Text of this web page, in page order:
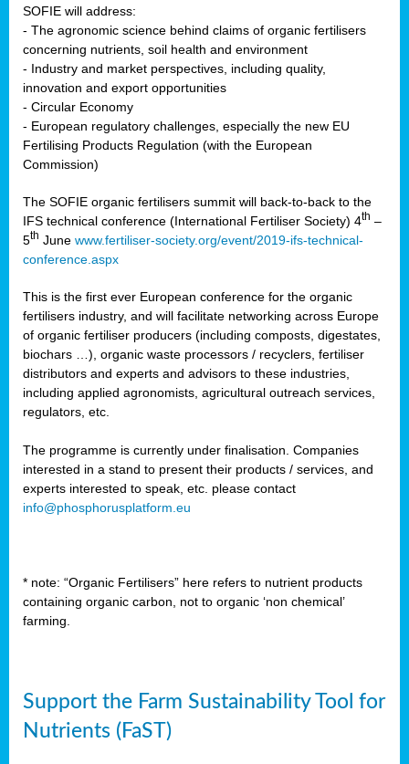
SOFIE will address:
- The agronomic science behind claims of organic fertilisers
concerning nutrients, soil health and environment
- Industry and market perspectives, including quality,
innovation and export opportunities
- Circular Economy
- European regulatory challenges, especially the new EU
Fertilising Products Regulation (with the European
Commission)
The SOFIE organic fertilisers summit will back-to-back to the
IFS technical conference (International Fertiliser Society) 4th –
5th June www.fertiliser-society.org/event/2019-ifs-technical-
conference.aspx
This is the first ever European conference for the organic
fertilisers industry, and will facilitate networking across Europe
of organic fertiliser producers (including composts, digestates,
biochars …), organic waste processors / recyclers, fertiliser
distributors and experts and advisors to these industries,
including applied agronomists, agricultural outreach services,
regulators, etc.
The programme is currently under finalisation. Companies
interested in a stand to present their products / services, and
experts interested to speak, etc. please contact
info@phosphorusplatform.eu
* note: “Organic Fertilisers” here refers to nutrient products
containing organic carbon, not to organic ‘non chemical’
farming.
Support the Farm Sustainability Tool for
Nutrients (FaST)